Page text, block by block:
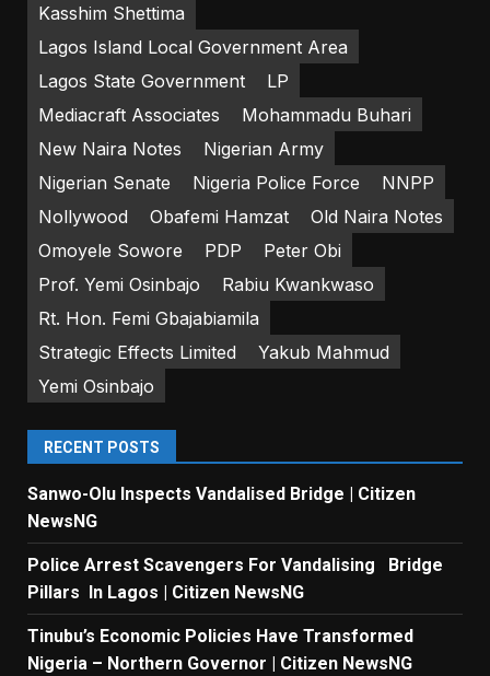
Kasshim Shettima
Lagos Island Local Government Area
Lagos State Government
LP
Mediacraft Associates
Mohammadu Buhari
New Naira Notes
Nigerian Army
Nigerian Senate
Nigeria Police Force
NNPP
Nollywood
Obafemi Hamzat
Old Naira Notes
Omoyele Sowore
PDP
Peter Obi
Prof. Yemi Osinbajo
Rabiu Kwankwaso
Rt. Hon. Femi Gbajabiamila
Strategic Effects Limited
Yakub Mahmud
Yemi Osinbajo
RECENT POSTS
Sanwo-Olu Inspects Vandalised Bridge | Citizen
NewsNG
Police Arrest Scavengers For Vandalising Bridge
Pillars In Lagos | Citizen NewsNG
Tinubu’s Economic Policies Have Transformed
Nigeria – Northern Governor | Citizen NewsNG